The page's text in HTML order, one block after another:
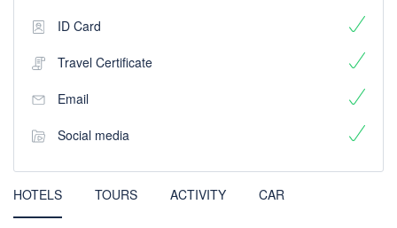
ID Card
Travel Certificate
Email
Social media
HOTELS TOURS ACTIVITY CAR